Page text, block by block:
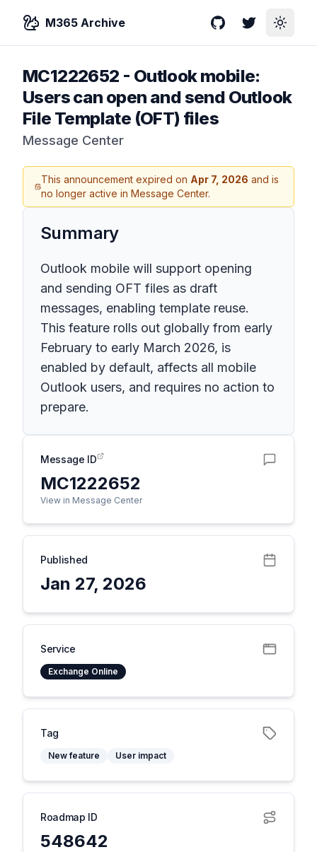
M365 Archive GitHubTwitterToggle
MC1222652 - Outlook mobile:
Users can open and send Outlook
File Template (OFT) files
Message Center
This announcement expired on Apr 7, 2026 and is
no longer active in Message Center.
Summary
Outlook mobile will support opening
and sending OFT files as draft
messages, enabling template reuse.
This feature rolls out globally from early
February to early March 2026, is
enabled by default, affects all mobile
Outlook users, and requires no action to
prepare.
Message ID
MC1222652
View in Message Center
Published
Jan 27, 2026
Service
Exchange Online
Tag
New feature User impact
Roadmap ID
548642